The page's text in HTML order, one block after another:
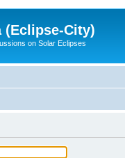
(Eclipse-City)
on Solar Eclipses